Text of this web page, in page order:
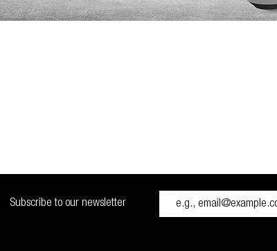
Subscribe to our newsletter